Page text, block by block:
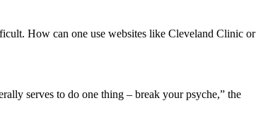
How can one use websites like Cleveland Clinic or
serves to do one thing – break your psyche,” the